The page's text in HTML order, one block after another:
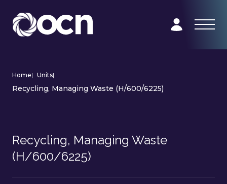
Home| Units|
Recycling, Managing Waste (H/600/6225)
Recycling, Managing Waste
(H/600/6225)